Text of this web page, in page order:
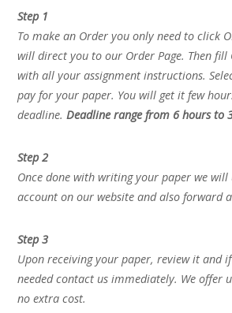
Step 1
To make an Order you only need to click
will direct you to our Order Page. Then fill
with all your assignment instructions.
pay for your paper. You will get it few
deadline.Deadline range from 6 hours to
Step 2
Once done with writing your paper we
account on our website and also forward
Step 3
Upon receiving your paper, review it and
needed contact us immediately. We offer
no extra cost.